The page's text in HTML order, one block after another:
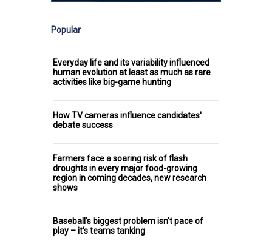
Popular
Everyday life and its variability influenced
human evolution at least as much as rare
activities like big-game hunting
How TV cameras influence candidates'
debate success
Farmers face a soaring risk of flash
droughts in every major food-growing
region in coming decades, new research
shows
Baseball's biggest problem isn't pace of
play – it's teams tanking